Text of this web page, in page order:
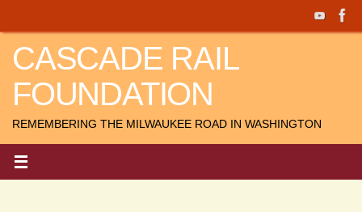
content
CASCADE RAIL
FOUNDATION
REMEMBERING THE MILWAUKEE ROAD IN WASHINGTON